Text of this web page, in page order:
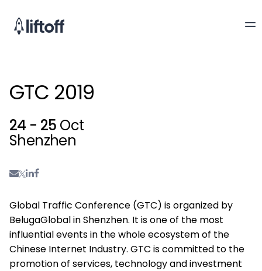
GTC 2019
24 - 25 Oct
Shenzhen
Global Traffic Conference (GTC) is organized by
BelugaGlobal in Shenzhen. It is one of the most
influential events in the whole ecosystem of the
Chinese Internet Industry. GTC is committed to the
promotion of services, technology and investment